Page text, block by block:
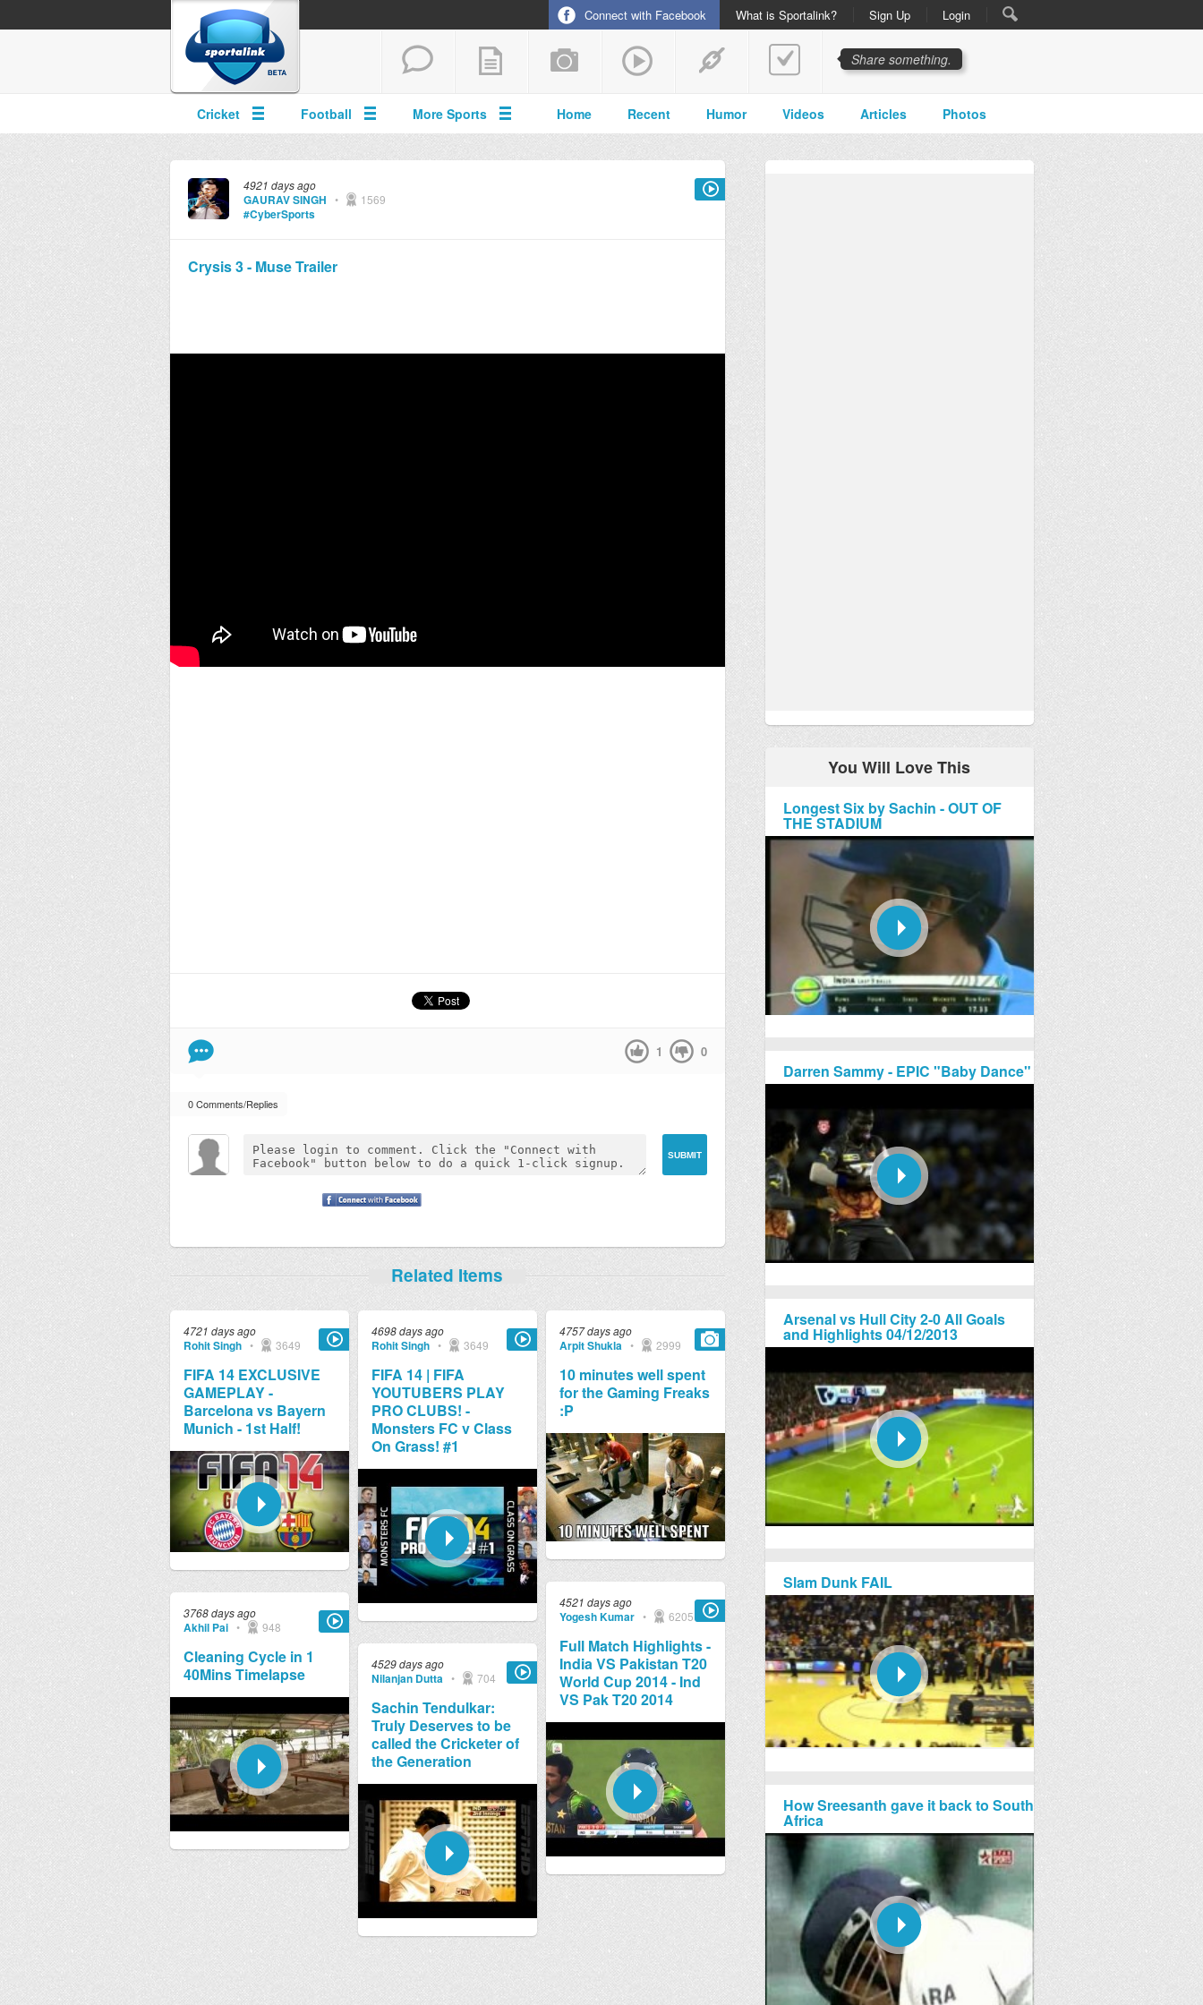
Connect with Facebook What is Sportalink? Sign Up Login
Share something.
Cricket Football More Sports Home Recent Humor Videos Articles Photos
4921 days ago
GAURAV SINGH • 1569
#CyberSports
Crysis 3 - Muse Trailer
1 0
0 Comments/Replies
You Will Love This
Longest Six by Sachin - OUT OF
THE STADIUM
Darren Sammy - EPIC "Baby Dance"
Arsenal vs Hull City 2-0 All Goals
and Highlights 04/12/2013
Slam Dunk FAIL
How Sreesanth gave it back to South
Africa
Related Items
4721 days ago
Rohit Singh • 3649
FIFA 14 EXCLUSIVE
GAMEPLAY -
Barcelona vs Bayern
Munich - 1st Half!
3768 days ago
Akhil Pai • 948
Cleaning Cycle in 1
40Mins Timelapse
4698 days ago
Rohit Singh • 3649
FIFA 14 | FIFA
YOUTUBERS PLAY
PRO CLUBS! -
Monsters FC v Class
On Grass! #1
4529 days ago
Nilanjan Dutta • 704
Sachin Tendulkar:
Truly Deserves to be
called the Cricketer of
the Generation
4757 days ago
Arpit Shukla • 2999
10 minutes well spent
for the Gaming Freaks
:P
4521 days ago
Yogesh Kumar • 6205
Full Match Highlights -
India VS Pakistan T20
World Cup 2014 - Ind
VS Pak T20 2014